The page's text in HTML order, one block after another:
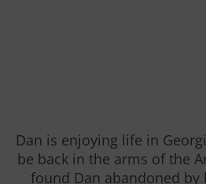
Dan is enjoying life in
be back in the arms of the
found Dan abandoned